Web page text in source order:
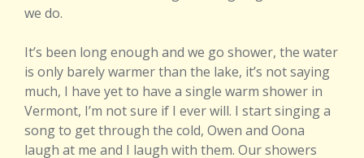
we do.
It’s been long enough and we go shower, the water
is only barely warmer than the lake, it’s not saying
much, I have yet to have a single warm shower in
Vermont, I’m not sure if I ever will. I start singing a
song to get through the cold, Owen and Oona
laugh at me and I laugh with them. Our showers